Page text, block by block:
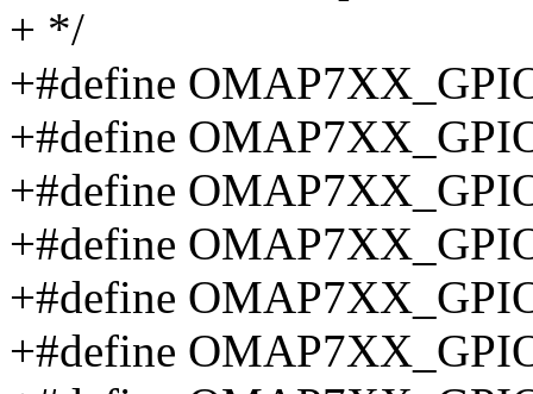
+ */
+#define
+#define
+#define
+#define
+#define
+#define